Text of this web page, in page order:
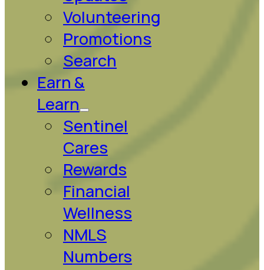
Volunteering
Promotions
Search
Earn &
Learn
Sentinel
Cares
Rewards
Financial
Wellness
NMLS
Numbers